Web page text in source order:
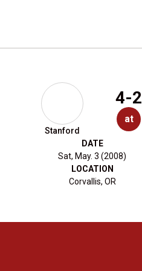
Stanford
4-2
at
DATE
Sat, May. 3 (2008)
LOCATION
Corvallis, OR